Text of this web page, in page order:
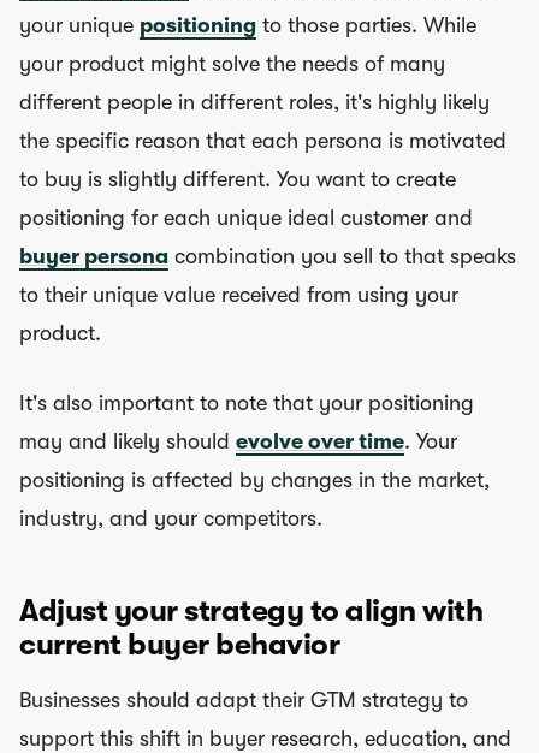
your unique positioning to those parties. While
your product might solve the needs of many
different people in different roles, it's highly likely
the specific reason that each persona is motivated
to buy is slightly different. You want to create
positioning for each unique ideal customer and
buyer persona combination you sell to that speaks
to their unique value received from using your
product.
It's also important to note that your positioning
may and likely should evolve over time. Your
positioning is affected by changes in the market,
industry, and your competitors.
Adjust your strategy to align with
current buyer behavior
Businesses should adapt their GTM strategy to
support this shift in buyer research, education, and